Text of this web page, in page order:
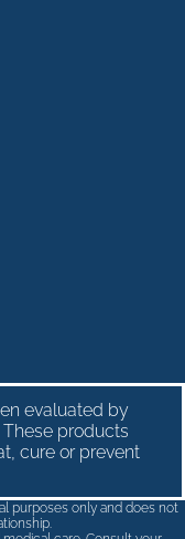
evaluated by
products
cure or prevent
purposes only and does not